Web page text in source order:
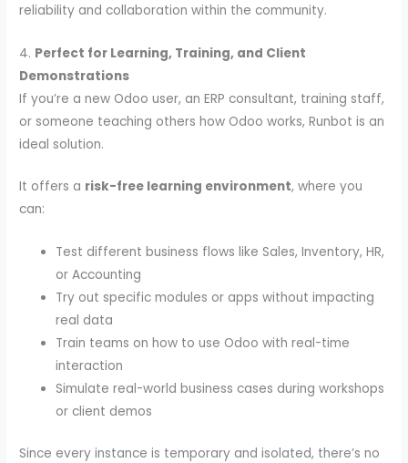
reliability and collaboration within the community.
4. Perfect for Learning, Training, and Client
Demonstrations
If you’re a new Odoo user, an ERP consultant, training staff,
or someone teaching others how Odoo works, Runbot is an
ideal solution.
It offers a risk-free learning environment, where you
can:
Test different business flows like Sales, Inventory, HR,
or Accounting
Try out specific modules or apps without impacting
real data
Train teams on how to use Odoo with real-time
interaction
Simulate real-world business cases during workshops
or client demos
Since every instance is temporary and isolated, there’s no